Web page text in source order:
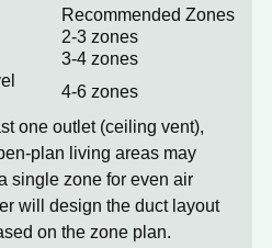
Recommended Zones
2-3 zones
3-4 zones
4-6 zones
one outlet (ceiling vent),
plan living areas may
single zone for even air
will design the duct layout
on the zone plan.